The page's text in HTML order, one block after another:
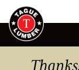
Skip
to
content